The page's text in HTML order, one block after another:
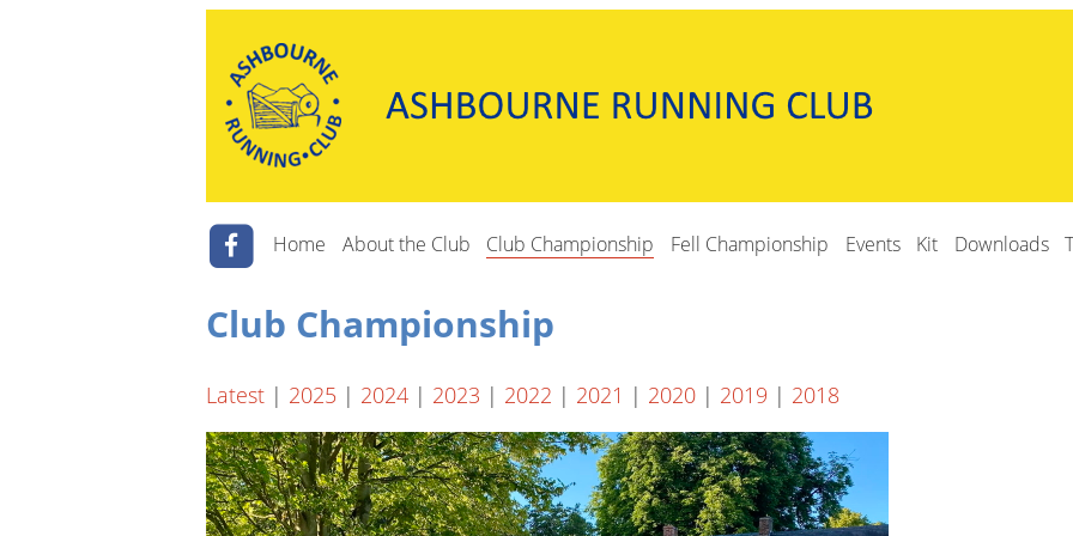
Home About the Club Club Championship Fell Championship Events Kit Downloads
Club Championship
Latest | 2025 | 2024 | 2023 | 2022 | 2021 | 2020 | 2019 | 2018